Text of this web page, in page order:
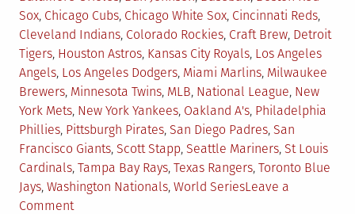
Sox, Chicago Cubs, Chicago White Sox, Cincinnati Reds,
Cleveland Indians, Colorado Rockies, Craft Brew, Detroit
Tigers, Houston Astros, Kansas City Royals, Los Angeles
Angels, Los Angeles Dodgers, Miami Marlins, Milwaukee
Brewers, Minnesota Twins, MLB, National League, New
York Mets, New York Yankees, Oakland A's, Philadelphia
Phillies, Pittsburgh Pirates, San Diego Padres, San
Francisco Giants, Scott Stapp, Seattle Mariners, St Louis
Cardinals, Tampa Bay Rays, Texas Rangers, Toronto Blue
Jays, Washington Nationals, World SeriesLeave a
Commenton